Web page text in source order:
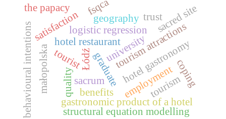
graduateemployment
university
logistic regression
gastronomic product of a hotel
hotel restaurant
Łódź hotel gastronomy
tourism attractions
quality
satisfaction
benefits
behavioural intentions structural equation modelling
tourism
tourist
geography
małopolska sacrum
sacred site
the papacy
coping
trust
fsqca